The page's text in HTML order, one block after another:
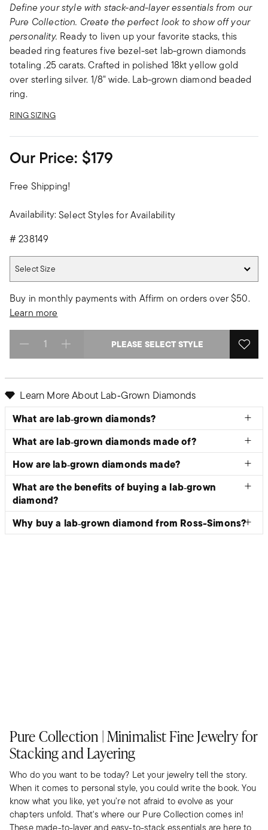
Define your style with stack-and-layer essentials from our
Pure Collection. Create the perfect look to show off your
personality. Ready to liven up your favorite stacks, this
beaded ring features five bezel-set lab-grown diamonds
totaling .25 carats. Crafted in polished 18kt yellow gold
over sterling silver. 1/8" wide. Lab-grown diamond beaded
ring.
RING SIZING
Our Price: $179
Free Shipping!
Availability:Select Styles for Availability
#238149
Select Size
Buy in monthly payments with Affirm on orders over $50.
Learn more
Select quantity: PLEASE SELECT STYLE
Learn More About Lab‑Grown Diamonds
What are lab‑grown diamonds?
What are lab‑grown diamonds made of?
How are lab‑grown diamonds made?
What are the benefits of buying a lab‑grown
diamond?
Why buy a lab‑grown diamond from Ross-Simons?
Pure Collection | Minimalist Fine Jewelry for
Stacking and Layering
Who do you want to be today? Let your jewelry tell the story.
When it comes to personal style, you could write the book. You
know what you like, yet you’re not afraid to evolve as your
chapters unfold. That's where our Pure Collection comes in!
These made-to-layer and easy-to-stack essentials are here to